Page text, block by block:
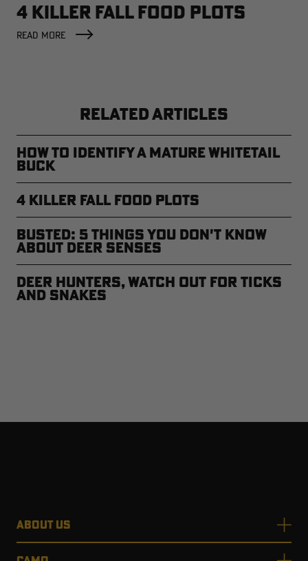
4 KILLER FALL FOOD PLOTS
READ MORE
RELATED ARTICLES
How to Identify a Mature Whitetail
Buck
4 Killer Fall Food Plots
Busted: 5 Things You Don't Know
About Deer Senses
Deer Hunters, Watch Out for Ticks
and Snakes
ABOUT US